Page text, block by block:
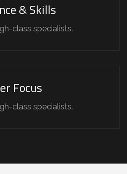
& Skills
class specialists.
Focus
class specialists.